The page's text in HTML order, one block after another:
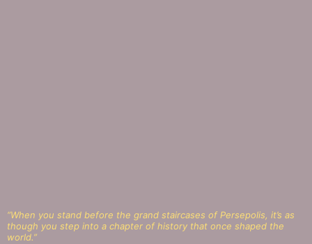
“When you stand before the grand staircases of Persepolis, it’s as
though you step into a chapter of history that once shaped the
world.”